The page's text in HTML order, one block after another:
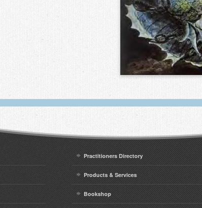
Practitioners Directory
Products & Services
Bookshop